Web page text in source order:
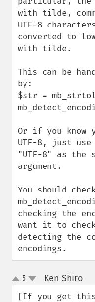
with tilde,
UTF-8
converted to
with tilde.
This can be
by:
$str =
Or if you know
UTF-8, just
"UTF-8" as the
argument.
You should
checking the
want it to
detecting the
encodings.
up
down
5 Ken Shiro¶
[If you get